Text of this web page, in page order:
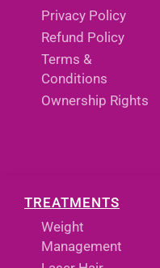
TREATMENTS
Weight
Management
Privacy Policy
Refund Policy
Terms &
Conditions
Ownership Rights